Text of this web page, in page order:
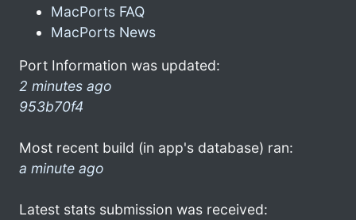
MacPorts FAQ
MacPorts News
Port Information was updated:
2 minutes ago
953b70f4
Most recent build (in app's database) ran:
a minute ago
Latest stats submission was received: